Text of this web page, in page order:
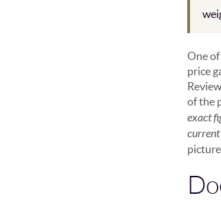
One
price
of the
exact
current